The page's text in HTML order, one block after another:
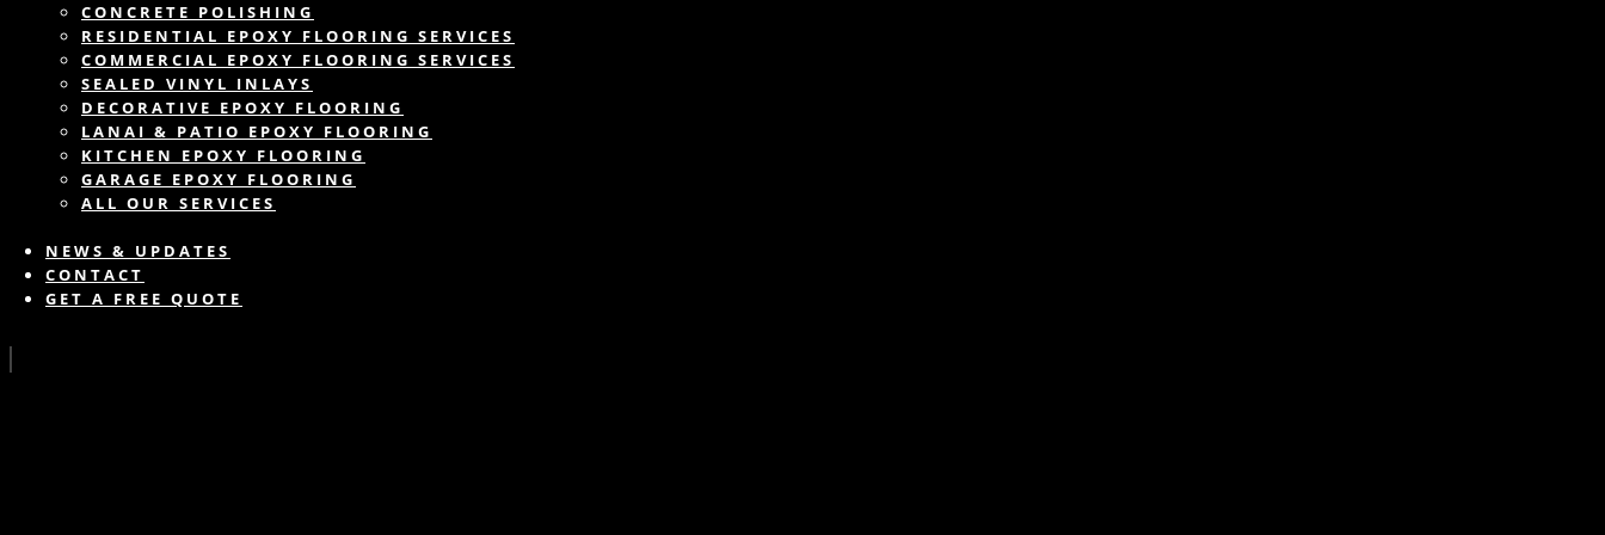
CONCRETE POLISHING
RESIDENTIAL EPOXY FLOORING SERVICES
COMMERCIAL EPOXY FLOORING SERVICES
SEALED VINYL INLAYS
DECORATIVE EPOXY FLOORING
LANAI & PATIO EPOXY FLOORING
KITCHEN EPOXY FLOORING
GARAGE EPOXY FLOORING
ALL OUR SERVICES
NEWS & UPDATES
CONTACT
GET A FREE QUOTE